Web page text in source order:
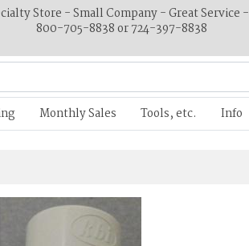
Store - Small Company - Great Service -
800-705-8838 or 724-397-8838
Monthly Sales Tools, etc. Info